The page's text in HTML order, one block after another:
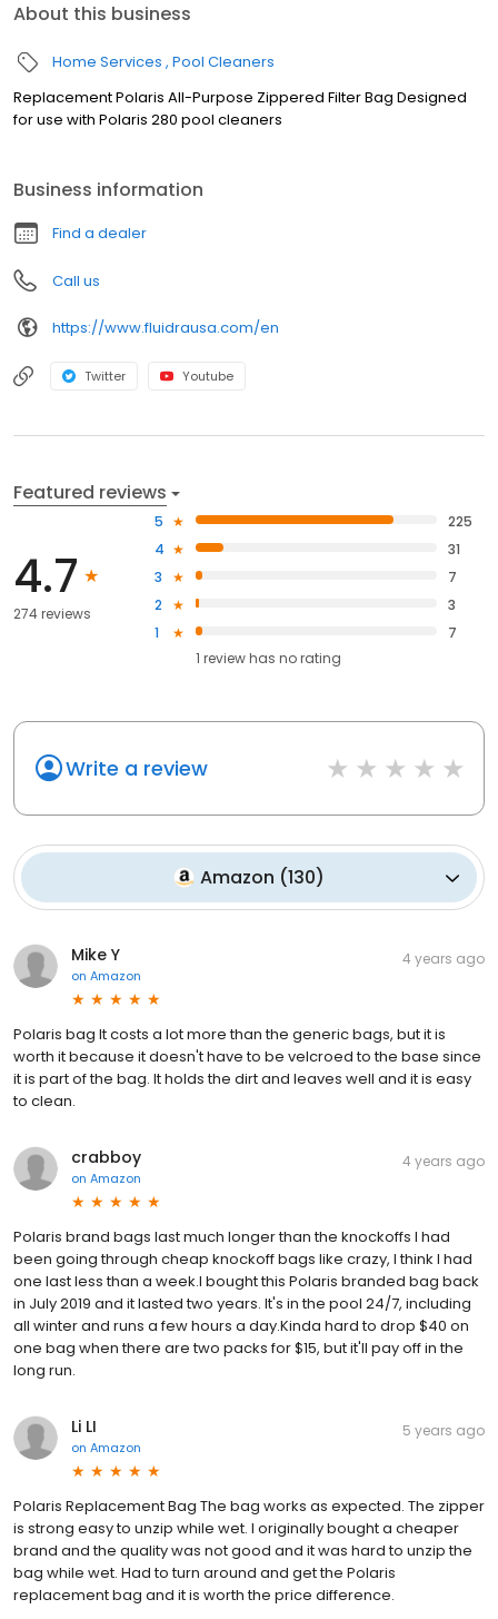
About this business
Home Services Pool Cleaners
Replacement Polaris All-Purpose Zippered Filter Bag Designed
for use with Polaris 280 pool cleaners
Business information
Find a dealer
Call us
https://www.fluidrausa.com/en
Twitter Youtube
Featured reviews
4.7
274 reviews
5
225
4
31
3
7
2
3
1
7
1 review has no rating
Write a review
Amazon (130)
Mike Y
on Amazon
4 years ago
Polaris bag It costs a lot more than the generic bags, but it is
worth it because it doesn't have to be velcroed to the base since
it is part of the bag. It holds the dirt and leaves well and it is easy
to clean.
crabboy
on Amazon
4 years ago
Polaris brand bags last much longer than the knockoffs I had
been going through cheap knockoff bags like crazy, I think I had
one last less than a week.I bought this Polaris branded bag back
in July 2019 and it lasted two years. It's in the pool 24/7, including
all winter and runs a few hours a day.Kinda hard to drop $40 on
one bag when there are two packs for $15, but it'll pay off in the
long run.
Li LI
on Amazon
5 years ago
Polaris Replacement Bag The bag works as expected. The zipper
is strong easy to unzip while wet. I originally bought a cheaper
brand and the quality was not good and it was hard to unzip the
bag while wet. Had to turn around and get the Polaris
replacement bag and it is worth the price difference.